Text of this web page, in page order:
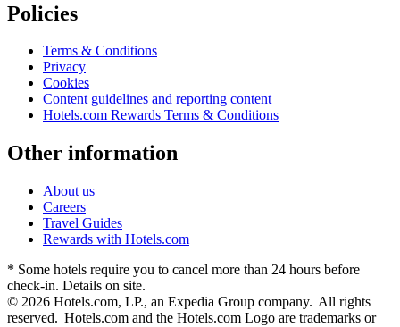
Policies
Terms & Conditions
Privacy
Cookies
Content guidelines and reporting content
Hotels.com Rewards Terms & Conditions
Other information
About us
Careers
Travel Guides
Rewards with Hotels.com
* Some hotels require you to cancel more than 24 hours before
check-in. Details on site.
© 2026 Hotels.com, LP., an Expedia Group company. All rights
reserved. Hotels.com and the Hotels.com Logo are trademarks or